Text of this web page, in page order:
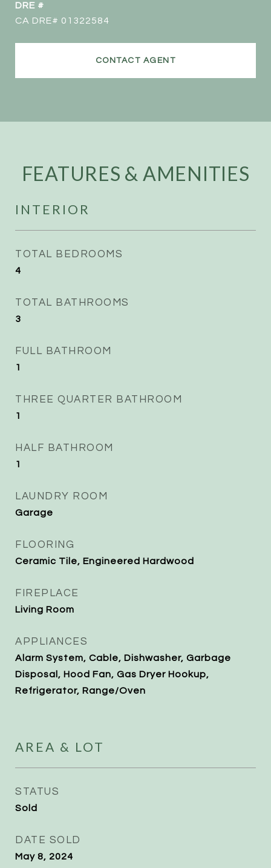
DRE #
CA DRE# 01322584
CONTACT AGENT
FEATURES & AMENITIES
INTERIOR
TOTAL BEDROOMS
4
TOTAL BATHROOMS
3
FULL BATHROOM
1
THREE QUARTER BATHROOM
1
HALF BATHROOM
1
LAUNDRY ROOM
Garage
FLOORING
Ceramic Tile, Engineered Hardwood
FIREPLACE
Living Room
APPLIANCES
Alarm System, Cable, Dishwasher, Garbage
Disposal, Hood Fan, Gas Dryer Hookup,
Refrigerator, Range/Oven
AREA & LOT
STATUS
Sold
DATE SOLD
May 8, 2024